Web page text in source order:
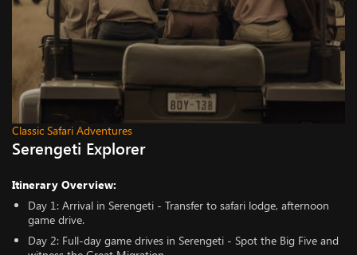
Classic Safari Adventures
Serengeti Explorer
Itinerary Overview:
Day 1: Arrival in Serengeti - Transfer to safari lodge, afternoon
game drive.
Day 2: Full-day game drives in Serengeti - Spot the Big Five and